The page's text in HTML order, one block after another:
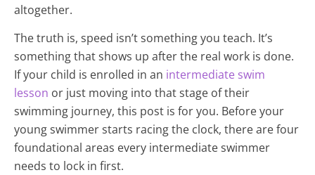
altogether.
The truth is, speed isn’t something you teach. It’s
something that shows up after the real work is done.
If your child is enrolled in an intermediate swim
lesson or just moving into that stage of their
swimming journey, this post is for you. Before your
young swimmer starts racing the clock, there are four
foundational areas every intermediate swimmer
needs to lock in first.